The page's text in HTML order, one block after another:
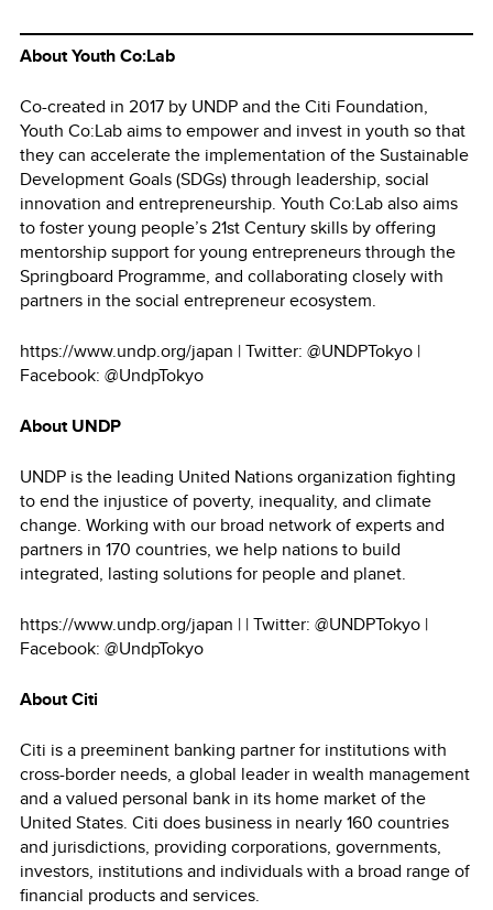
About Youth Co:Lab
Co-created in 2017 by UNDP and the Citi Foundation,
Youth Co:Lab aims to empower and invest in youth so that
they can accelerate the implementation of the Sustainable
Development Goals (SDGs) through leadership, social
innovation and entrepreneurship. Youth Co:Lab also aims
to foster young people’s 21st Century skills by offering
mentorship support for young entrepreneurs through the
Springboard Programme, and collaborating closely with
partners in the social entrepreneur ecosystem.
https://www.undp.org/japan | Twitter: @UNDPTokyo |
Facebook: @UndpTokyo
About UNDP
UNDP is the leading United Nations organization fighting
to end the injustice of poverty, inequality, and climate
change. Working with our broad network of experts and
partners in 170 countries, we help nations to build
integrated, lasting solutions for people and planet.
https://www.undp.org/japan | | Twitter: @UNDPTokyo |
Facebook: @UndpTokyo
About Citi
Citi is a preeminent banking partner for institutions with
cross-border needs, a global leader in wealth management
and a valued personal bank in its home market of the
United States. Citi does business in nearly 160 countries
and jurisdictions, providing corporations, governments,
investors, institutions and individuals with a broad range of
financial products and services.